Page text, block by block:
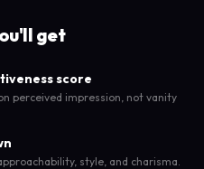
get
score
perceived impression, not vanity
style, and charisma.